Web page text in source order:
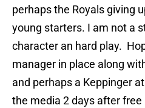
perhaps the Royals giving
young starters. I am not a
character an hard play.
manager in place along
and perhaps a Keppinger
the media 2 days after